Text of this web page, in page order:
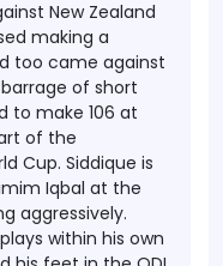
New Zealand
making a
too came against
of short
to make 106 at
of the
Cup. Siddique is
Iqbal at the
aggressively.
within his own